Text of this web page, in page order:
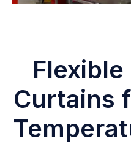
Flexible
Curtains